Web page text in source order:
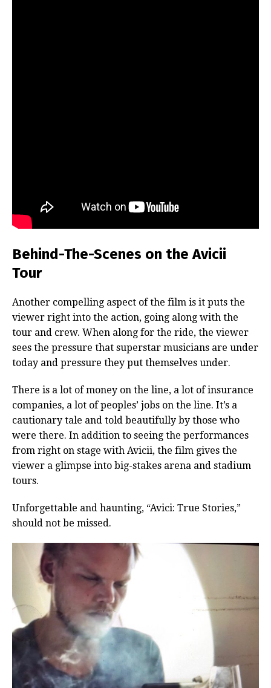
Behind-The-Scenes on the Avicii
Tour
Another compelling aspect of the film is it puts the
viewer right into the action, going along with the
tour and crew. When along for the ride, the viewer
sees the pressure that superstar musicians are under
today and pressure they put themselves under.
There is a lot of money on the line, a lot of insurance
companies, a lot of peoples’ jobs on the line. It’s a
cautionary tale and told beautifully by those who
were there. In addition to seeing the performances
from right on stage with Avicii, the film gives the
viewer a glimpse into big-stakes arena and stadium
tours.
Unforgettable and haunting, “Avici: True Stories,”
should not be missed.